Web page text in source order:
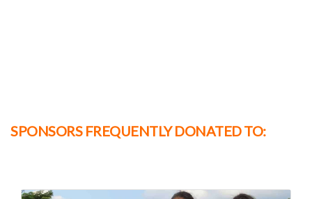
SPONSORS FREQUENTLY DONATED TO: